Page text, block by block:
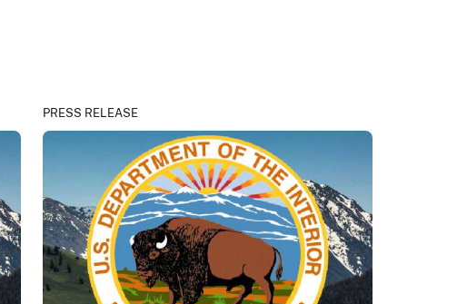
PRESS RELEASE